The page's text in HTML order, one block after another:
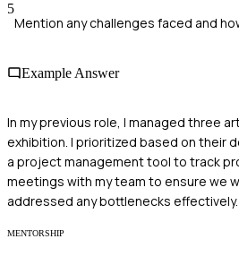
5
Mention any challenges faced and
Example Answer
In my previous role, I managed three
exhibition. I prioritized based on their
a project management tool to track
meetings with my team to ensure we
addressed any bottlenecks effectively.
MENTORSHIP